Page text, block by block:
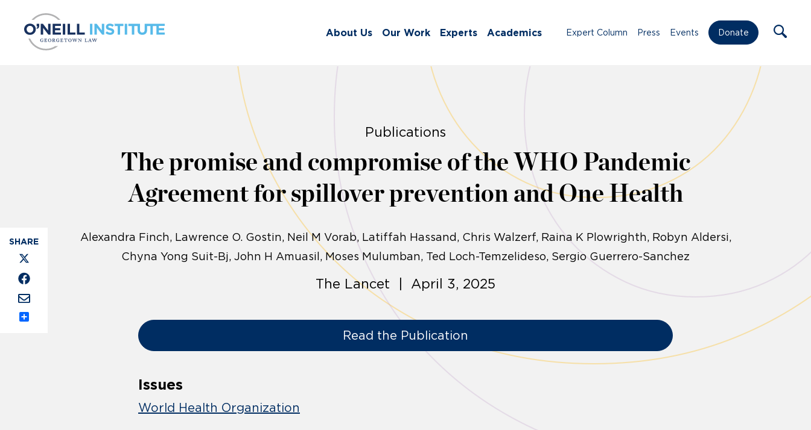
About Us Our Work Experts Academics Expert Column Press Events Donate
Publications
The promise and compromise of the WHO Pandemic
Agreement for spillover prevention and One Health
Alexandra Finch Lawrence O. Gostin
Neil M Vorab, Latiffah Hassand, Chris Walzerf, Raina K Plowrighth, Robyn Aldersi,
Chyna Yong Suit-Bj, John H Amuasil, Moses Mulumban, Ted Loch-Temzelideso, Sergio Guerrero-Sanchez
The Lancet | April 3, 2025
Read the Publication
Issues
World Health Organization